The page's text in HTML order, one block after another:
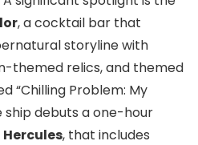
, a cocktail bar that
storyline with
themed relics, and themed
“Chilling Problem: My
ship debuts a one-hour
Hercules, that includes